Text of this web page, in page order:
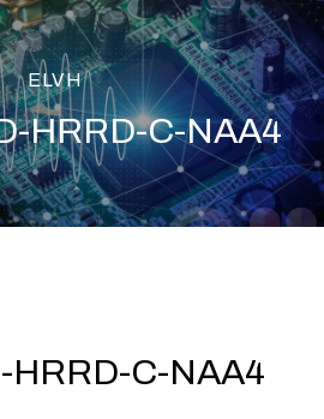
ELVH
HRRD-C-NAA4
HRRD-C-NAA4